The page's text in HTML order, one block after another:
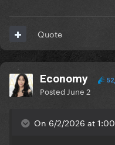
Quote
Economy
Posted June 2
On 6/2/2026 at